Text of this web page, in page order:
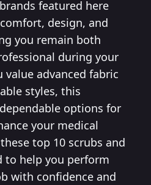
featured here
design, and
you remain both
during your
value advanced fabric
styles, this
options for
your medical
top 10 scrubs and
to help you perform
with confidence and